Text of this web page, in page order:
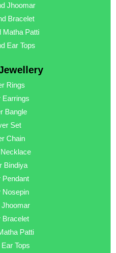
Jhoomar
Bracelet
Matha Patti
Ear Tops
Rings
Earrings
Bangle
Set
Chain
Bindiya
Pendant
Nosepin
Jhoomar
Bracelet
Patti
Tops